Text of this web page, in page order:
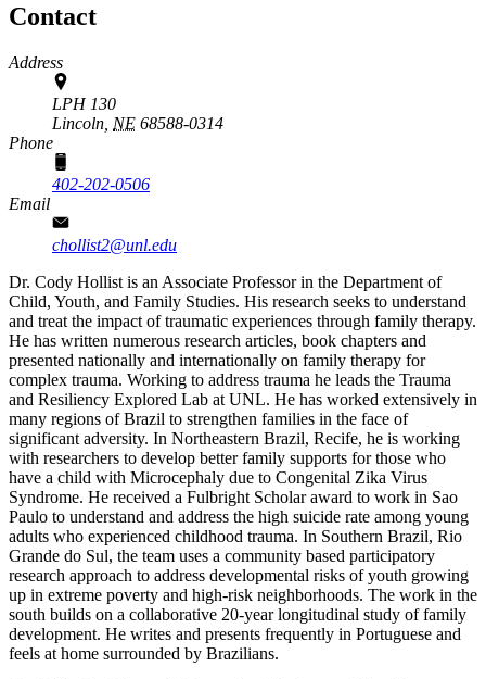
Contact
Address
LPH 130
Lincoln, NE 68588-0314
Phone
402-202-0506
Email
chollist2@unl.edu
Dr. Cody Hollist is an Associate Professor in the Department of
Child, Youth, and Family Studies. His research seeks to understand
and treat the impact of traumatic experiences through family therapy.
He has written numerous research articles, book chapters and
presented nationally and internationally on family therapy for
complex trauma. Working to address trauma he leads the Trauma
and Resiliency Explored Lab at UNL. He has worked extensively in
many regions of Brazil to strengthen families in the face of
significant adversity. In Northeastern Brazil, Recife, he is working
with researchers to develop better family supports for those who
have a child with Microcephaly due to Congenital Zika Virus
Syndrome. He received a Fulbright Scholar award to work in Sao
Paulo to understand and address the high suicide rate among young
adults who experienced childhood trauma. In Southern Brazil, Rio
Grande do Sul, the team uses a community based participatory
research approach to address developmental risks of youth growing
up in extreme poverty and high-risk neighborhoods. The work in the
south builds on a collaborative 20-year longitudinal study of family
development. He writes and presents frequently in Portuguese and
feels at home surrounded by Brazilians.